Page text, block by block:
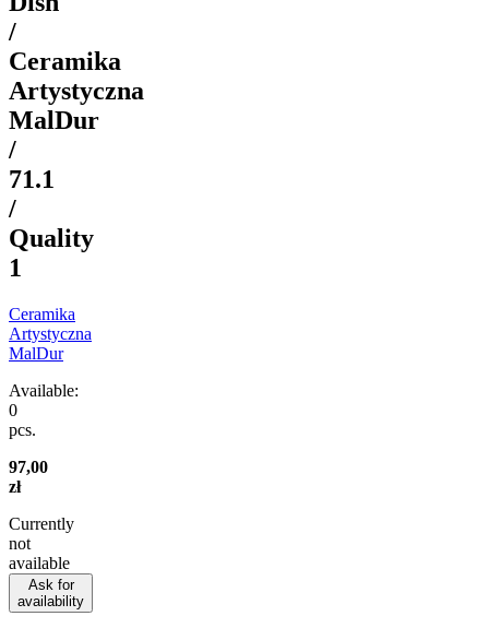
/
Ceramika
Artystyczna
MalDur
/
71.1
/
Quality
1
Ceramika
Artystyczna
MalDur
Available:
0
pcs.
97,00
zł
Currently
not
available
Ask for
availability